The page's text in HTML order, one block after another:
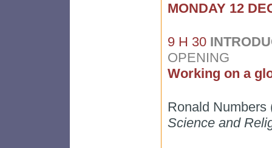
MONDAY 12
9 H 30
OPENING
Working on a
Ronald Numbers
Science and